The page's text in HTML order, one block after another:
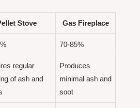
Stove Gas Fireplace
70-85%
regular
of ash and
Produces
minimal ash and
soot